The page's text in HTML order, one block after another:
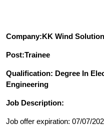
Company:KK Wind Solution
Post:Trainee
Qualification: Degree In
Engineering
Job Description:
Job offer expiration: 07/07/